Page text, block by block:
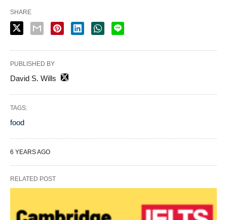
SHARE
PUBLISHED BY
David S. Wills
TAGS:
food
6 YEARS AGO
RELATED POST